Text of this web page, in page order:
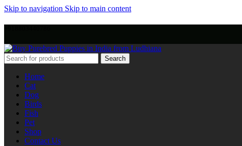
Skip to navigation Skip to main content
Search
Home
Cat
Dog
Birds
Fish
Pet
Shop
Contact Us